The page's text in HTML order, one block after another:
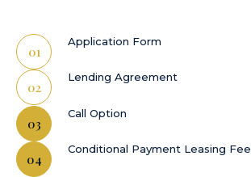
Application Form
Lending Agreement
Call Option
Conditional Payment Leasing Fee